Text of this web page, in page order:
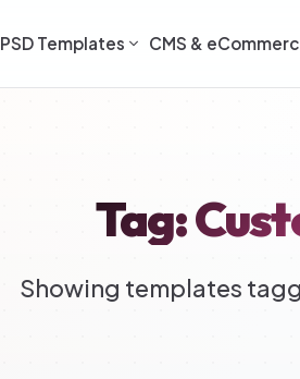
PSD Templates CMS &
Tag:
Showing templates